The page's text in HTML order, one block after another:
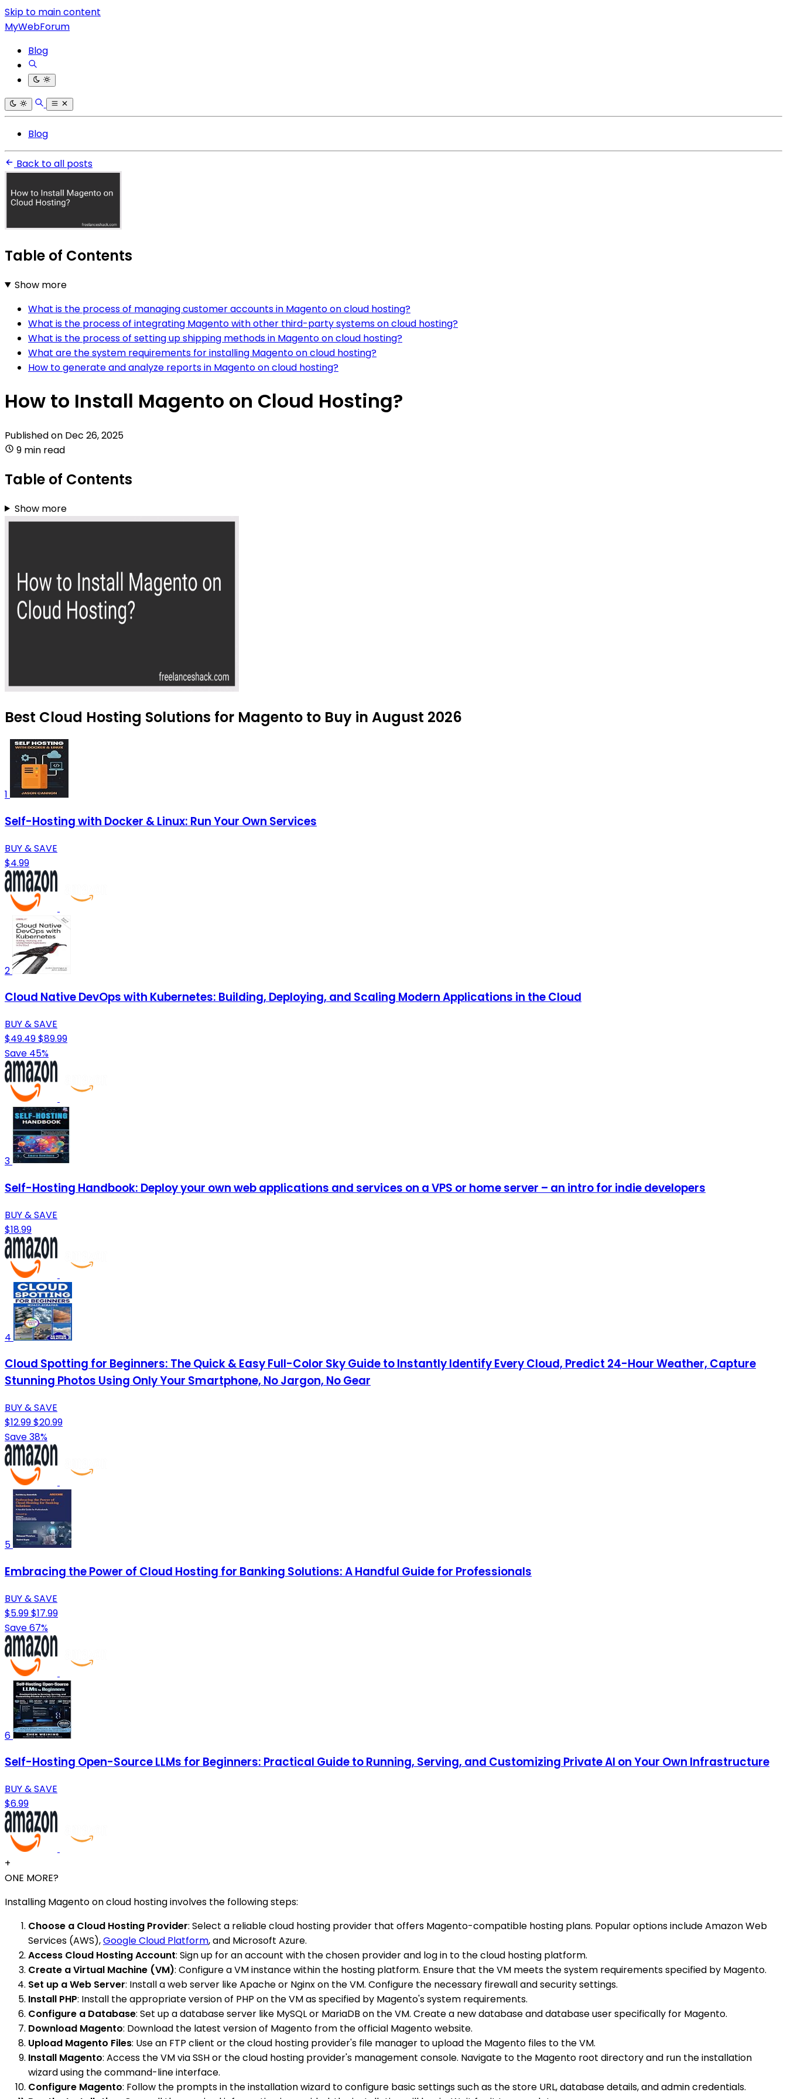
Skip to main content
MyWebForum
Blog
Blog
Back to all posts
Table of Contents
Show more
What is the process of managing customer accounts in Magento on cloud hosting?
What is the process of integrating Magento with other third-party systems on cloud hosting?
What is the process of setting up shipping methods in Magento on cloud hosting?
What are the system requirements for installing Magento on cloud hosting?
How to generate and analyze reports in Magento on cloud hosting?
How to Install Magento on Cloud Hosting?
Published on Dec 26, 2025
9 min read
Table of Contents
Show more
Best Cloud Hosting Solutions for Magento to Buy in August 2026
1
Self-Hosting with Docker & Linux: Run Your Own Services
BUY & SAVE
$4.99
2
Cloud Native DevOps with Kubernetes: Building, Deploying, and Scaling Modern Applications in the Cloud
BUY & SAVE
$49.49$89.99
Save 45%
3
Self-Hosting Handbook: Deploy your own web applications and services on a VPS or home server – an intro for indie developers
BUY & SAVE
$18.99
4
Cloud Spotting for Beginners: The Quick & Easy Full-Color Sky Guide to Instantly Identify Every Cloud, Predict 24-Hour Weather, Capture
Stunning Photos Using Only Your Smartphone, No Jargon, No Gear
BUY & SAVE
$12.99$20.99
Save 38%
5
Embracing the Power of Cloud Hosting for Banking Solutions: A Handful Guide for Professionals
BUY & SAVE
$5.99$17.99
Save 67%
6
Self-Hosting Open-Source LLMs for Beginners: Practical Guide to Running, Serving, and Customizing Private AI on Your Own Infrastructure
BUY & SAVE
$6.99
+
ONE MORE?
Installing Magento on cloud hosting involves the following steps:
Choose a Cloud Hosting Provider: Select a reliable cloud hosting provider that offers Magento-compatible hosting plans. Popular options include Amazon Web
Services (AWS),Google Cloud Platform, and Microsoft Azure.
Access Cloud Hosting Account: Sign up for an account with the chosen provider and log in to the cloud hosting platform.
Create a Virtual Machine (VM): Configure a VM instance within the hosting platform. Ensure that the VM meets the system requirements specified by Magento.
Set up a Web Server: Install a web server like Apache or Nginx on the VM. Configure the necessary firewall and security settings.
Install PHP: Install the appropriate version of PHP on the VM as specified by Magento's system requirements.
Configure a Database: Set up a database server like MySQL or MariaDB on the VM. Create a new database and database user specifically for Magento.
Download Magento: Download the latest version of Magento from the official Magento website.
Upload Magento Files: Use an FTP client or the cloud hosting provider's file manager to upload the Magento files to the VM.
Install Magento: Access the VM via SSH or the cloud hosting provider's management console. Navigate to the Magento root directory and run the installation
wizard using the command-line interface.
Configure Magento: Follow the prompts in the installation wizard to configure basic settings such as the store URL, database details, and admin credentials.